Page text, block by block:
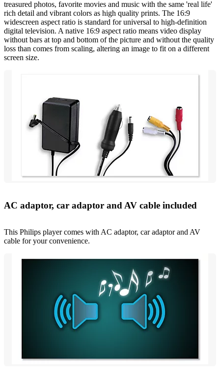
treasured photos, favorite movies and music with the same 'real life'
rich detail and vibrant colors as high quality prints. The 16:9
widescreen aspect ratio is standard for universal to high-definition
digital television. A native 16:9 aspect ratio means video display
without bars at top and bottom of the picture and without the quality
loss than comes from scaling, altering an image to fit on a different
screen size.
AC adaptor, car adaptor and AV cable included
This Philips player comes with AC adaptor, car adaptor and AV
cable for your convenience.